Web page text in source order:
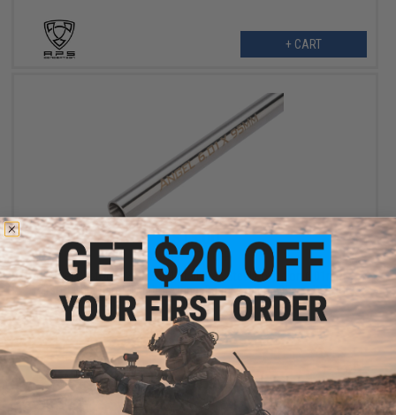
+ CART
$13.00
$20.00
35% OFF
Angel Custom G2 SUS304 Stainless Steel Precision 6.01mm
Airsoft GBB Pistol Tightbore Inner Barrel (Length: 97mm WE NG3)
+ CART